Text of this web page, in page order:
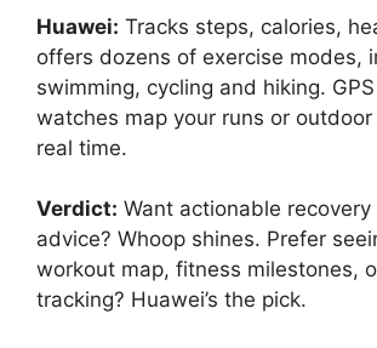
Huawei: Tracks steps, calories,
offers dozens of exercise modes,
swimming, cycling and hiking.
watches map your runs or
real time.
Verdict: Want actionable recovery
advice? Whoop shines. Prefer
workout map, fitness milestones,
tracking? Huawei’s the pick.